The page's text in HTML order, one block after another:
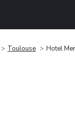
Toulouse Hotel